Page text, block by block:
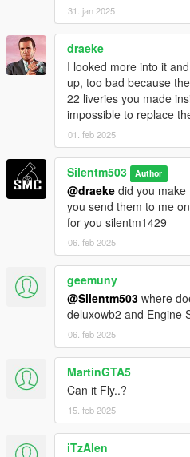
31. jan 2025
draeke
I looked more into it
up, too bad because
22 liveries you made
impossible to replace
01. feb 2025
Silentm503 Author
@draeke did you make
you send them to me
for you silentm1429
06. feb 2025
geemuny
@Silentm503 where
deluxowb2 and Engine
06. feb 2025
MartinGTA5
Can it Fly..?
15. feb 2025
iTzAlen